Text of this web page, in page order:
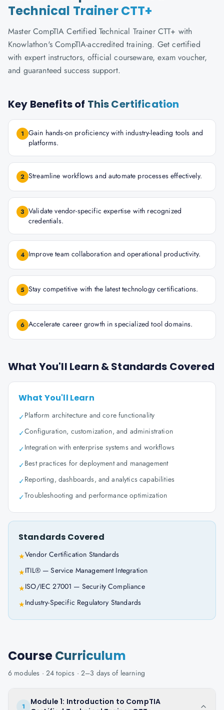
Technical Trainer CTT+
Master CompTIA Certified Technical Trainer CTT+ with
Knowlathon's CompTIA-accredited training. Get certified
with expert instructors, official courseware, exam voucher,
and guaranteed success support.
Key Benefits of This Certification
1 Gain hands-on proficiency with industry-leading tools and
platforms.
2 Streamline workflows and automate processes effectively.
3 Validate vendor-specific expertise with recognized
credentials.
4 Improve team collaboration and operational productivity.
5 Stay competitive with the latest technology certifications.
6 Accelerate career growth in specialized tool domains.
What You'll Learn & Standards Covered
What You'll Learn
✓Platform architecture and core functionality
✓Configuration, customization, and administration
✓Integration with enterprise systems and workflows
✓Best practices for deployment and management
✓Reporting, dashboards, and analytics capabilities
✓Troubleshooting and performance optimization
Standards Covered
★Vendor Certification Standards
★ITIL® — Service Management Integration
★ISO/IEC 27001 — Security Compliance
★Industry-Specific Regulatory Standards
CourseCurriculum
6 modules · 24 topics · 2–3 days of learning
1
Module 1: Introduction to CompTIA